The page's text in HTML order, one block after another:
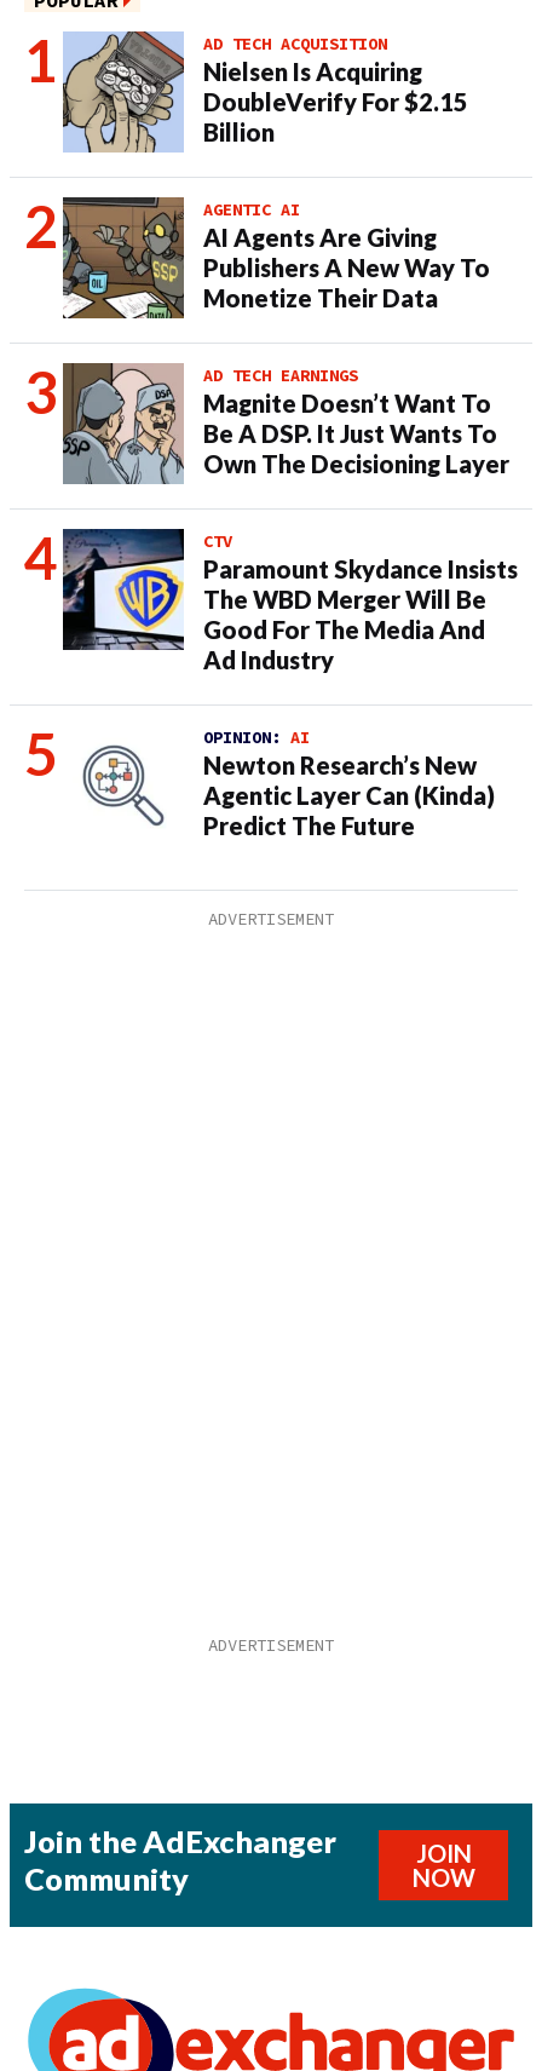
AD TECH ACQUISITION
Nielsen Is Acquiring
DoubleVerify For $2.15
Billion
AGENTIC AI
AI Agents Are Giving
Publishers A New Way To
Monetize Their Data
AD TECH EARNINGS
Magnite Doesn’t Want To
Be A DSP. It Just Wants To
Own The Decisioning Layer
CTV
Paramount Skydance Insists
The WBD Merger Will Be
Good For The Media And
Ad Industry
OPINION: AI
Newton Research’s New
Agentic Layer Can (Kinda)
Predict The Future
Join the AdExchanger
Community
JOIN
NOW